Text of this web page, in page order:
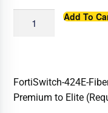
Add To
FortiSwitch-424E-
Premium to Elite